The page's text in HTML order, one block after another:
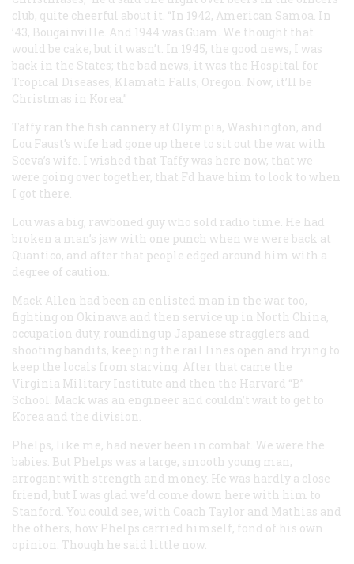
club, quite cheerful about it. “In 1942, American Samoa. In
’43, Bougainville. And 1944 was Guam. We thought that
would be cake, but it wasn’t. In 1945, the good news, I was
back in the States; the bad news, it was the Hospital for
Tropical Diseases, Klamath Falls, Oregon. Now, it’ll be
Christmas in Korea.”
Taffy ran the fish cannery at Olympia, Washington, and
Lou Faust’s wife had gone up there to sit out the war with
Sceva’s wife. I wished that Taffy was here now, that we
were going over together, that Fd have him to look to when
I got there.
Lou was a big, rawboned guy who sold radio time. He had
broken a man’s jaw with one punch when we were back at
Quantico, and after that people edged around him with a
degree of caution.
Mack Allen had been an enlisted man in the war too,
fighting on Okinawa and then service up in North China,
occupation duty, rounding up Japanese stragglers and
shooting bandits, keeping the rail lines open and trying to
keep the locals from starving. After that came the
Virginia Military Institute and then the Harvard “B”
School. Mack was an engineer and couldn’t wait to get to
Korea and the division.
Phelps, like me, had never been in combat. We were the
babies. But Phelps was a large, smooth young man,
arrogant with strength and money. He was hardly a close
friend, but I was glad we’d come down here with him to
Stanford. You could see, with Coach Taylor and Mathias and
the others, how Phelps carried himself, fond of his own
opinion. Though he said little now.